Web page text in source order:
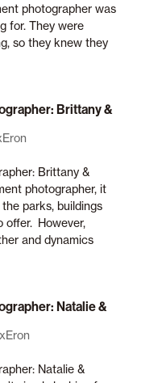
photographer was
for. They were
so they knew they
Brittany &
Brittany &
photographer, it
parks, buildings
offer. However,
and dynamics
Natalie &
xEron
Natalie &